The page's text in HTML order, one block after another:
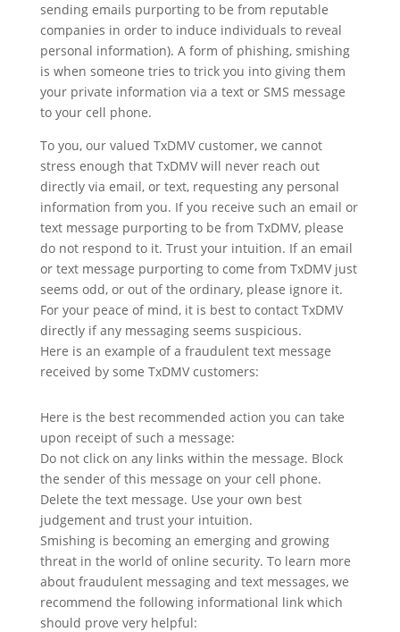
sending emails purporting to be from reputable
companies in order to induce individuals to reveal
personal information). A form of phishing, smishing
is when someone tries to trick you into giving them
your private information via a text or SMS message
to your cell phone.
To you, our valued TxDMV customer, we cannot
stress enough that TxDMV will never reach out
directly via email, or text, requesting any personal
information from you. If you receive such an email or
text message purporting to be from TxDMV, please
do not respond to it. Trust your intuition. If an email
or text message purporting to come from TxDMV just
seems odd, or out of the ordinary, please ignore it.
For your peace of mind, it is best to contact TxDMV
directly if any messaging seems suspicious.
Here is an example of a fraudulent text message
received by some TxDMV customers:
Here is the best recommended action you can take
upon receipt of such a message:
Do not click on any links within the message. Block
the sender of this message on your cell phone.
Delete the text message. Use your own best
judgement and trust your intuition.
Smishing is becoming an emerging and growing
threat in the world of online security. To learn more
about fraudulent messaging and text messages, we
recommend the following informational link which
should prove very helpful: